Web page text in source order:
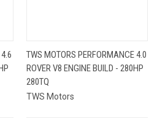
TWS MOTORS PERFORMANCE 4.0
ROVER V8 ENGINE BUILD - 280HP
280TQ
TWS Motors